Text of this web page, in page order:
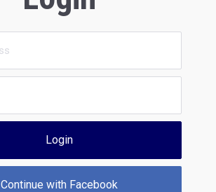
Login
Continue with Facebook